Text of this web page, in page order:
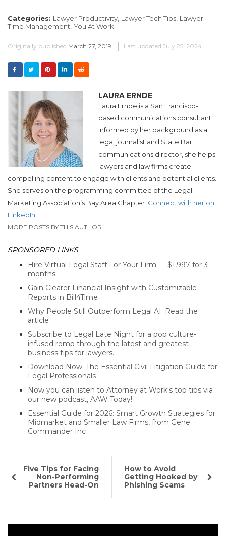
Categories: Lawyer Productivity, Lawyer Tech Tips, Lawyer
Time Management, You At Work
Originally published March 27, 2019 Last updated July 25, 2024
LAURA ERNDE
Laura Ernde is a San Francisco-
based communications consultant.
Informed by her background as a
legal journalist and State Bar
communications director, she helps
lawyers and law firms create
compelling content to engage with clients and potential clients.
She serves on the programming committee of the Legal
Marketing Association’s Bay Area Chapter. Connect with her on
LinkedIn
MORE POSTS BY THIS AUTHOR
SPONSORED LINKS
Hire Virtual Legal Staff For Your Firm — $1,997 for 3
months
Gain Clearer Financial Insight with Customizable
Reports in Bill4Time
Why People Still Outperform Legal AI. Read the
article
Subscribe to Legal Late Night for a pop culture-
infused romp through the latest and greatest
business tips for lawyers.
Download Now: The Essential Civil Litigation Guide for
Legal Professionals
Now you can listen to Attorney at Work's top tips via
our new podcast, AAW Today!
Essential Guide for 2026: Smart Growth Strategies for
Midmarket and Smaller Law Firms, from Gene
Commander Inc
Five Tips for Facing
Non-Performing
Partners Head-On
How to Avoid
Getting Hooked by
Phishing Scams